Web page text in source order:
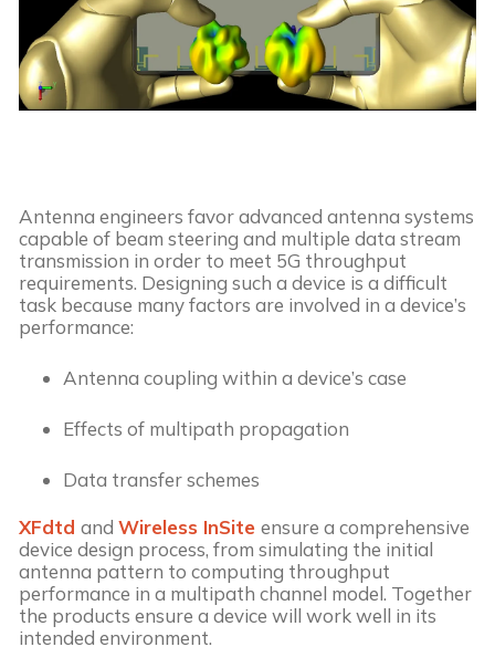
Antenna engineers favor advanced antenna systems
capable of beam steering and multiple data stream
transmission in order to meet 5G throughput
requirements. Designing such a device is a difficult
task because many factors are involved in a device’s
performance:
Antenna coupling within a device’s case
Effects of multipath propagation
Data transfer schemes
XFdtd and Wireless InSite ensure a comprehensive
device design process, from simulating the initial
antenna pattern to computing throughput
performance in a multipath channel model. Together
the products ensure a device will work well in its
intended environment.